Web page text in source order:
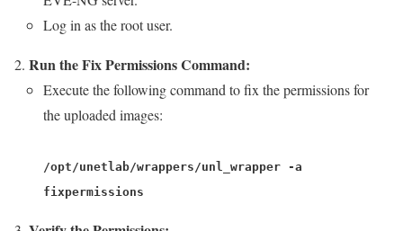
Log in as the root user.
Run the Fix Permissions Command:
Execute the following command to fix the permissions for
the uploaded images:
/opt/unetlab/wrappers/unl_wrapper -a
fixpermissions